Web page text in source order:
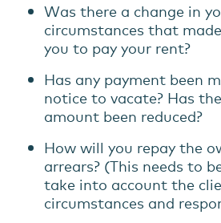
Was there a change in
circumstances that
you to pay your rent?
Has any payment been
notice to vacate? Has
amount been reduced?
How will you repay the
arrears? (This needs to
take into account the
circumstances and